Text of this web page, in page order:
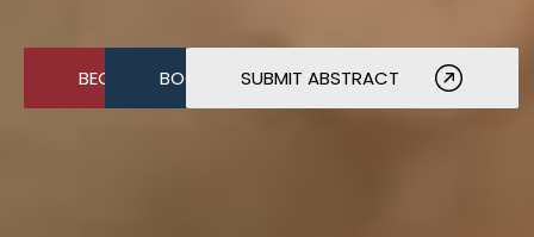
BECOME A SPONSOR
BOOK A STANDSUBMIT ABSTRACT